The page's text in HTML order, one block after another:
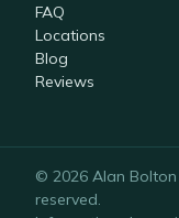
FAQ
Locations
Blog
Reviews
© 2026 Alan
reserved.